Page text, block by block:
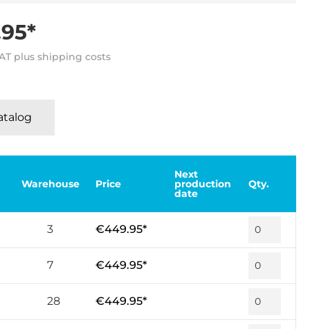
plus shipping costs
Warehouse Price
Next
production
date
Qty.
3 €449.95*
7 €449.95*
28 €449.95*